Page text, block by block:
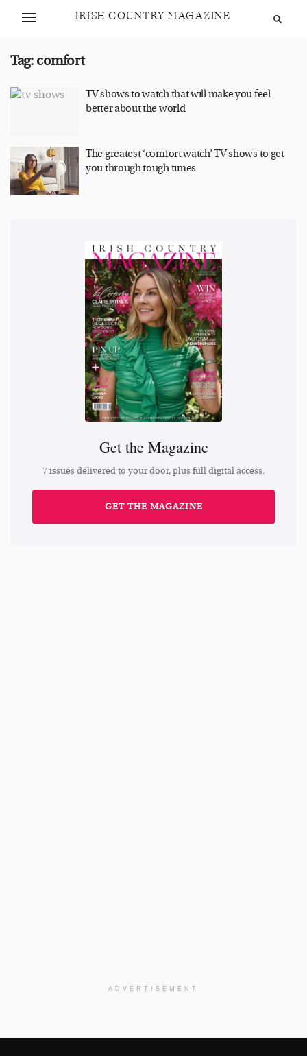
IRISH COUNTRY MAGAZINE
Tag: comfort
TV shows to watch that will make you feel
better about the world
The greatest ‘comfort watch’ TV shows to get
you through tough times
Get the Magazine
7 issues delivered to your door, plus full digital access.
GET THE MAGAZINE
ADVERTISEMENT